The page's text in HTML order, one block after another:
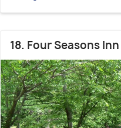
18. Four Seasons Inn